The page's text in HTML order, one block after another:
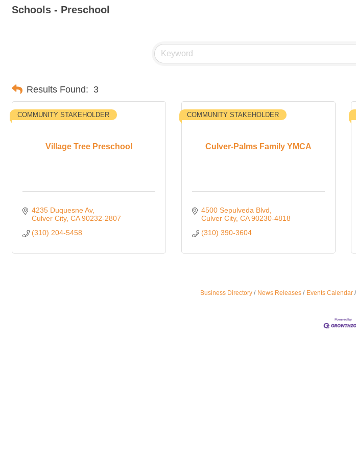
Schools - Preschool
Results Found: 3
Village Tree Preschool
COMMUNITY STAKEHOLDER
4235 Duquesne Av
Culver City CA 90232-2807
(310) 204-5458
Culver-Palms Family YMCA
COMMUNITY STAKEHOLDER
4500 Sepulveda Blvd
Culver City CA 90230-4818
(310) 390-3604
Business Directory News Releases Events Calendar